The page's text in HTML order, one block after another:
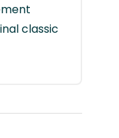
classic